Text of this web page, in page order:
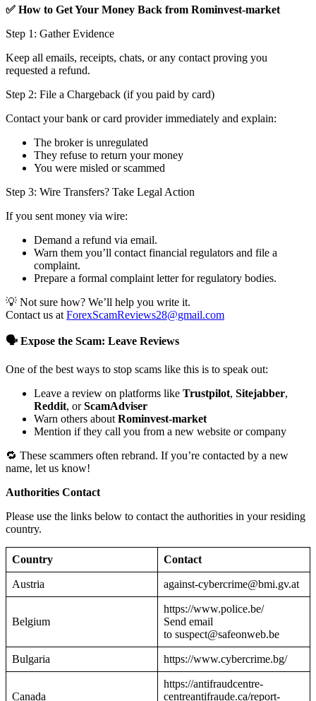
✅ How to Get Your Money Back from Rominvest-market
Step 1: Gather Evidence
Keep all emails, receipts, chats, or any contact proving you
requested a refund.
Step 2: File a Chargeback (if you paid by card)
Contact your bank or card provider immediately and explain:
The broker is unregulated
They refuse to return your money
You were misled or scammed
Step 3: Wire Transfers? Take Legal Action
If you sent money via wire:
Demand a refund via email.
Warn them you’ll contact financial regulators and file a
complaint.
Prepare a formal complaint letter for regulatory bodies.
💡 Not sure how? We’ll help you write it.
Contact us at ForexScamReviews28@gmail.com
🗣️ Expose the Scam: Leave Reviews
One of the best ways to stop scams like this is to speak out:
Leave a review on platforms like Trustpilot, Sitejabber,
Reddit, orScamAdviser
Warn others about Rominvest-market
Mention if they call you from a new website or company
🔁 These scammers often rebrand. If you’re contacted by a new
name, let us know!
Authorities Contact
Please use the links below to contact the authorities in your residing
country.
Country Contact
Austria against-cybercrime@bmi.gv.at
Belgium
https://www.police.be/
Send email
to suspect@safeonweb.be
Bulgaria https://www.cybercrime.bg/
Canada
https://antifraudcentre-
centreantifraude.ca/report-